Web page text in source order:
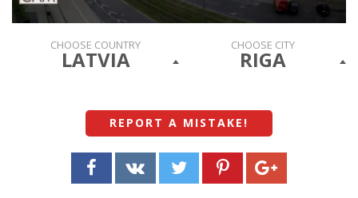
CHOOSE COUNTRY
LATVIA
CHOOSE CITY
RIGA
REPORT A MISTAKE !